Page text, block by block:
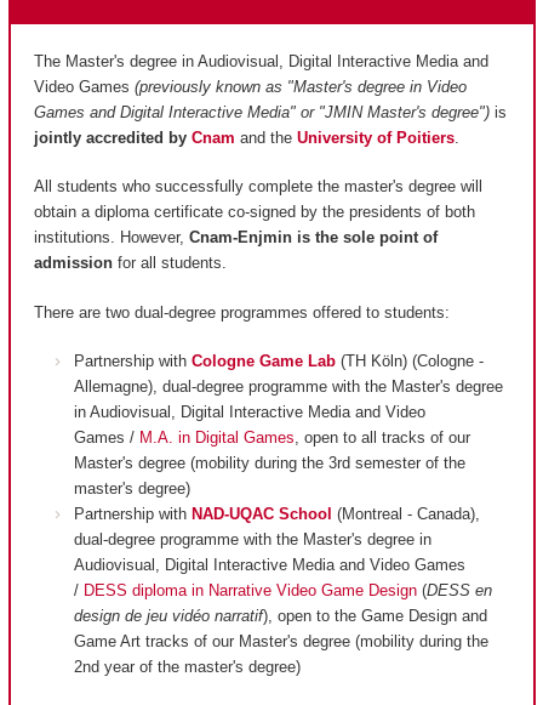
The Master's degree in Audiovisual, Digital Interactive Media and
Video Games (previously known as "Master's degree in Video
Games and Digital Interactive Media" or "JMIN Master's degree") is
jointly accredited by Cnam and the University of Poitiers
All students who successfully complete the master's degree will
obtain a diploma certificate co-signed by the presidents of both
institutions. However, Cnam-Enjmin is the sole point of
admission for all students.
There are two dual-degree programmes offered to students:
Partnership with Cologne Game Lab(TH Köln) (Cologne -
Allemagne), dual-degree programme with the Master's degree
in Audiovisual, Digital Interactive Media and Video
Games / M.A. in Digital Games, open to all tracks of our
Master's degree (mobility during the 3rd semester of the
master's degree)
Partnership with NAD-UQAC School (Montreal - Canada),
dual-degree programme with the Master's degree in
Audiovisual, Digital Interactive Media and Video Games
/ DESS diploma in Narrative Video Game Design(DESS en
design de jeu vidéo narratif), open to the Game Design and
Game Art tracks of our Master's degree (mobility during the
2nd year of the master's degree)